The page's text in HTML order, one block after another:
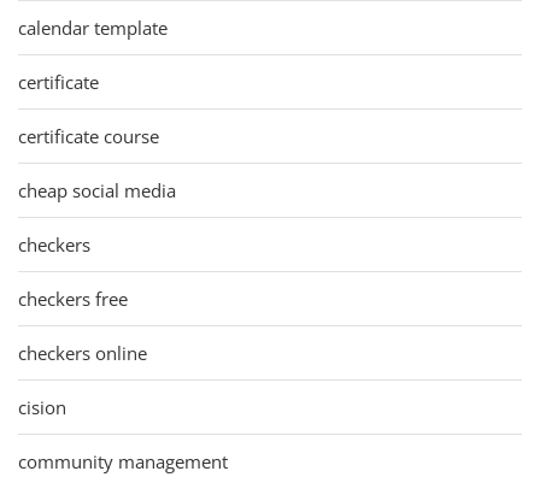
calendar template
certificate
certificate course
cheap social media
checkers
checkers free
checkers online
cision
community management